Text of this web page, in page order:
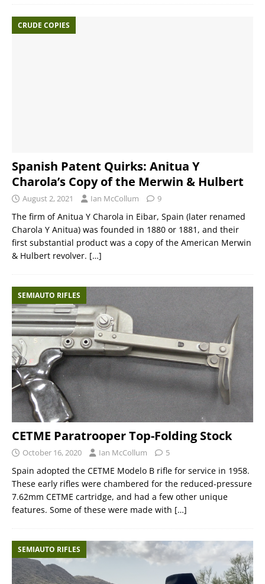
CRUDE COPIES
Spanish Patent Quirks: Anitua Y
Charola’s Copy of the Merwin & Hulbert
August 2, 2021 Ian McCollum 9
The firm of Anitua Y Charola in Eibar, Spain (later renamed
Charola Y Anitua) was founded in 1880 or 1881, and their
first substantial product was a copy of the American Merwin
& Hulbert revolver. […]
SEMIAUTO RIFLES
CETME Paratrooper Top-Folding Stock
October 16, 2020 Ian McCollum 5
Spain adopted the CETME Modelo B rifle for service in 1958.
These early rifles were chambered for the reduced-pressure
7.62mm CETME cartridge, and had a few other unique
features. Some of these were made with […]
SEMIAUTO RIFLES